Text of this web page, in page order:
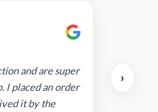
and are super
I placed an order
it by the
›